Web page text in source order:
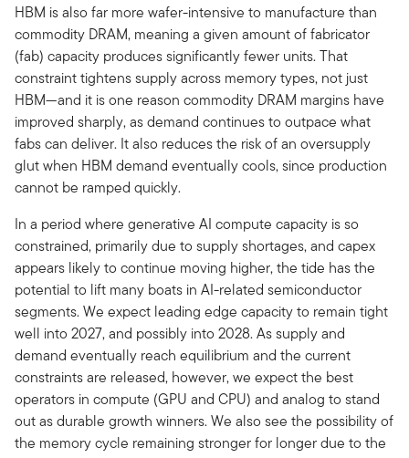
HBM is also far more wafer-intensive to manufacture than
commodity DRAM, meaning a given amount of fabricator
(fab) capacity produces significantly fewer units. That
constraint tightens supply across memory types, not just
HBM—and it is one reason commodity DRAM margins have
improved sharply, as demand continues to outpace what
fabs can deliver. It also reduces the risk of an oversupply
glut when HBM demand eventually cools, since production
cannot be ramped quickly.
In a period where generative AI compute capacity is so
constrained, primarily due to supply shortages, and capex
appears likely to continue moving higher, the tide has the
potential to lift many boats in AI-related semiconductor
segments. We expect leading edge capacity to remain tight
well into 2027, and possibly into 2028. As supply and
demand eventually reach equilibrium and the current
constraints are released, however, we expect the best
operators in compute (GPU and CPU) and analog to stand
out as durable growth winners. We also see the possibility of
the memory cycle remaining stronger for longer due to the